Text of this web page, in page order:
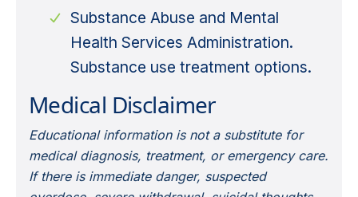
Substance Abuse and Mental
Health Services Administration.
Substance use treatment options.
Medical Disclaimer
Educational information is not a substitute for
medical diagnosis, treatment, or emergency care.
If there is immediate danger, suspected